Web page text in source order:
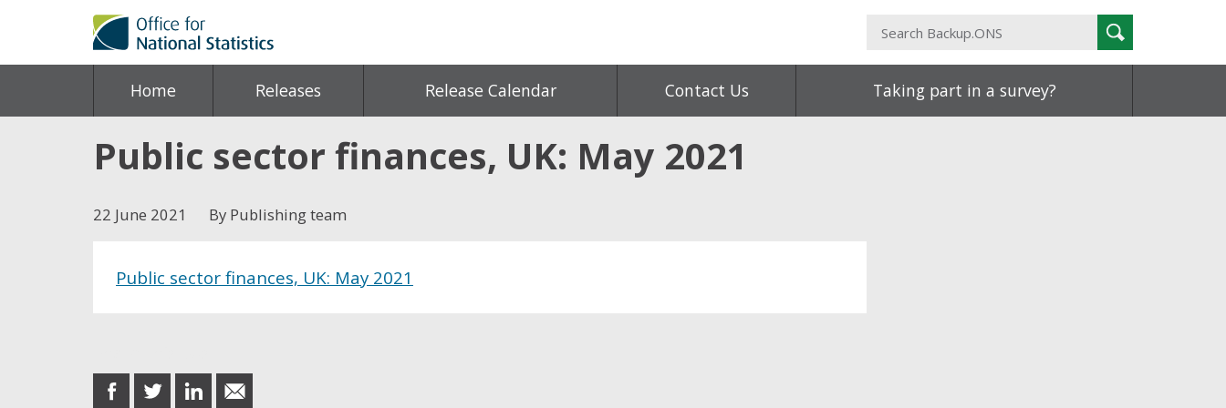
Search
Backup.ONS
Search
Home Releases Release Calendar Contact Us Taking part in a survey?
Public sector finances, UK: May 2021
22 June 2021 By Publishing team
Public sector finances, UK: May 2021
share
share
share
share